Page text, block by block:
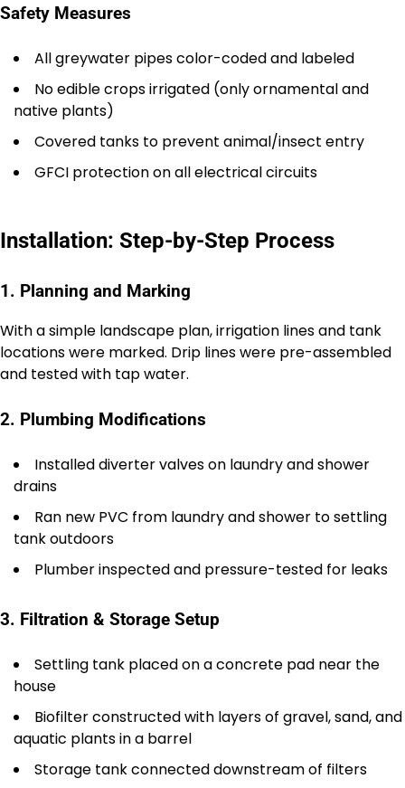
Safety Measures
All greywater pipes color-coded and labeled
No edible crops irrigated (only ornamental and
native plants)
Covered tanks to prevent animal/insect entry
GFCI protection on all electrical circuits
Installation: Step-by-Step Process
1. Planning and Marking
With a simple landscape plan, irrigation lines and tank
locations were marked. Drip lines were pre-assembled
and tested with tap water.
2. Plumbing Modifications
Installed diverter valves on laundry and shower
drains
Ran new PVC from laundry and shower to settling
tank outdoors
Plumber inspected and pressure-tested for leaks
3. Filtration & Storage Setup
Settling tank placed on a concrete pad near the
house
Biofilter constructed with layers of gravel, sand, and
aquatic plants in a barrel
Storage tank connected downstream of filters